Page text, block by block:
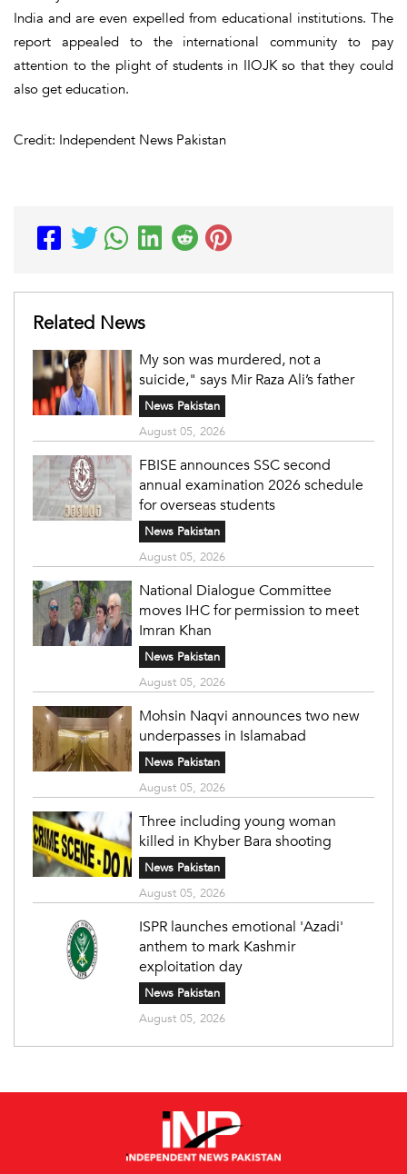
India and are even expelled from educational institutions. The
report appealed to the international community to pay
attention to the plight of students in IIOJK so that they could
also get education.
Credit: Independent News Pakistan
Related News
My son was murdered, not a
suicide," says Mir Raza Ali’s father
News Pakistan
August 05, 2026
FBISE announces SSC second
annual examination 2026 schedule
for overseas students
News Pakistan
August 05, 2026
National Dialogue Committee
moves IHC for permission to meet
Imran Khan
News Pakistan
August 05, 2026
Mohsin Naqvi announces two new
underpasses in Islamabad
News Pakistan
August 05, 2026
Three including young woman
killed in Khyber Bara shooting
News Pakistan
August 05, 2026
ISPR launches emotional 'Azadi'
anthem to mark Kashmir
exploitation day
News Pakistan
August 05, 2026